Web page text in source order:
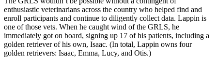
enthusiastic veterinarians across the country who helped find and
enroll participants and continue to diligently collect data. Lappin is
one of those vets. When he caught wind of the GRLS, he
immediately got on board, signing up 17 of his patients, including a
golden retriever of his own, Isaac. (In total, Lappin owns four
golden retrievers: Isaac, Emma, Lucy, and Otis.)